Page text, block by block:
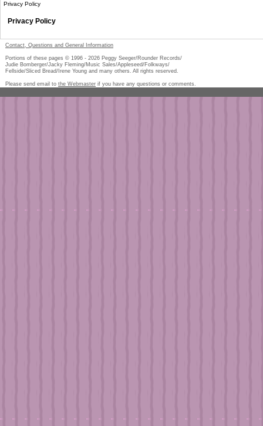
Privacy Policy
Privacy Policy
Contact, Questions and General Information
Portions of these pages © 1996 - 2026 Peggy Seeger/Rounder Records/
Judie Bomberger/Jacky Fleming/Music Sales/Appleseed/Folkways/
Fellside/Sliced Bread/Irene Young and many others. All rights reserved.
Please send email to the Webmaster if you have any questions or comments.